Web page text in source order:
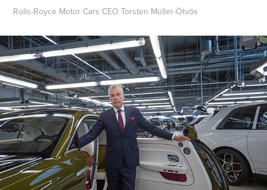
Rolls-Royce Motor Cars CEO Torsten Müller-Ötvös​​​​​​​